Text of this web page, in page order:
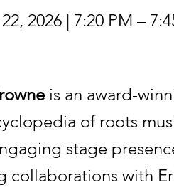
2026 | 7:20 PM –
is an award-
of roots
stage
collaborations with